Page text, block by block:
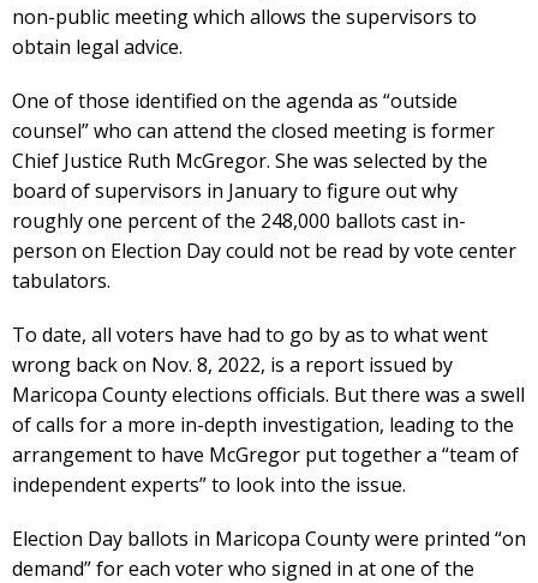
non-public meeting which allows the supervisors to
obtain legal advice.
One of those identified on the agenda as “outside
counsel” who can attend the closed meeting is former
Chief Justice Ruth McGregor. She was selected by the
board of supervisors in January to figure out why
roughly one percent of the 248,000 ballots cast in-
person on Election Day could not be read by vote center
tabulators.
To date, all voters have had to go by as to what went
wrong back on Nov. 8, 2022, is a report issued by
Maricopa County elections officials. But there was a swell
of calls for a more in-depth investigation, leading to the
arrangement to have McGregor put together a “team of
independent experts” to look into the issue.
Election Day ballots in Maricopa County were printed “on
demand” for each voter who signed in at one of the